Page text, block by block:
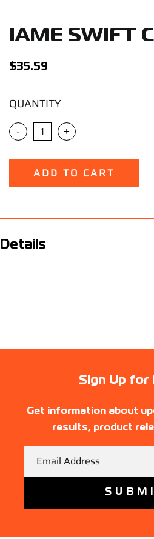
Sign Up/Sign In
IAME SWIFT
$35.59
QUANTITY
- +
ADD TO CART
Details
Sign Up for
Get information about
results, product